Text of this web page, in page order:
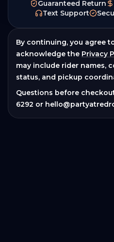
Guaranteed Return
Text Support
By continuing, you agree
acknowledge the Privacy
may include rider names,
status, and pickup
Questions before
6292 or